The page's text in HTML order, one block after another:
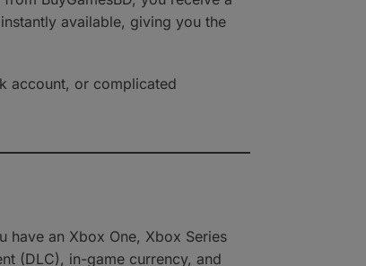
available, giving you the
account, or complicated
have an Xbox One, Xbox Series
(DLC), in-game currency, and